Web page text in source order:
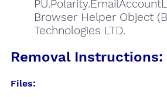
Browser Helper Object
Technologies LTD.
Removal Instructions:
Files: